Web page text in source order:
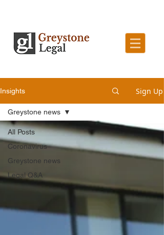
Insights Sign Up
All Posts
Coronavirus
Greystone news
Legal Q&A
Greystone news